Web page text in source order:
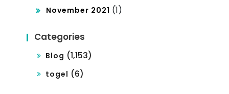
November 2021 (1)
Categories
Blog (1,153)
togel (6)